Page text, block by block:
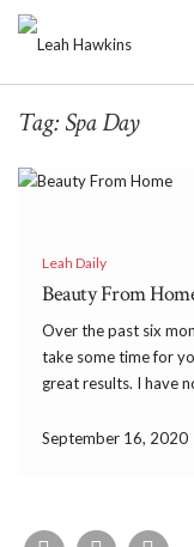
Tag:Spa Day
Leah Daily
Beauty From
Over the past six
take some time for
great results. I have
September 16, 2020